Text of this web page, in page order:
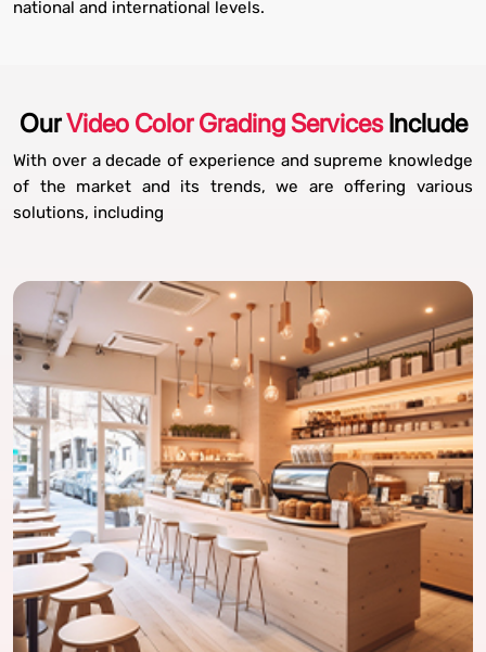
national and international levels.
OurVideo Color Grading ServicesInclude
With over a decade of experience and supreme knowledge
of the market and its trends, we are offering various
solutions, including